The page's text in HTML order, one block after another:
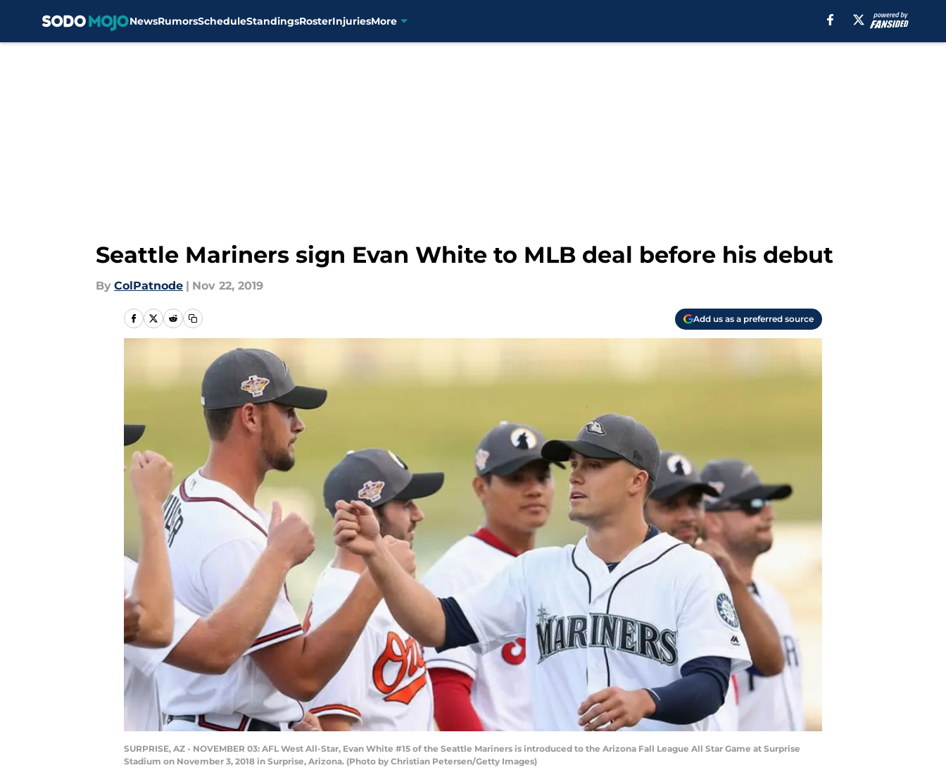
NewsRumorsScheduleStandingsRosterInjuriesMore
Seattle Mariners sign Evan White to MLB deal before his debut
By ColPatnode | Nov 22, 2019
Add us as a preferred source
SURPRISE, AZ - NOVEMBER 03: AFL West All-Star, Evan White #15 of the Seattle Mariners is introduced to the Arizona Fall League All Star Game at Surprise
Stadium on November 3, 2018 in Surprise, Arizona. (Photo by Christian Petersen/Getty Images)